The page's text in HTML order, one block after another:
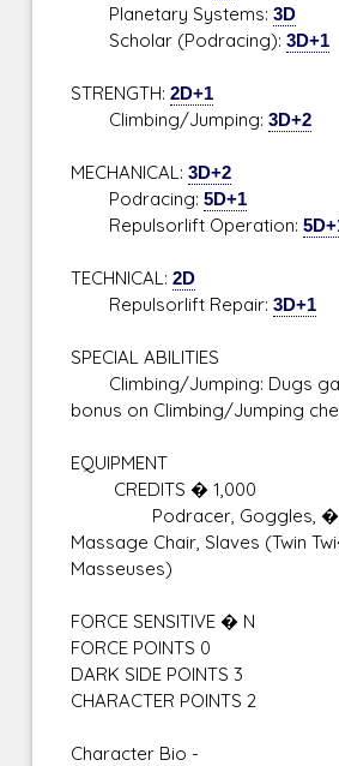
Planetary Systems:3D
Scholar (Podracing):3D+1
STRENGTH:2D+1
Climbing/Jumping:3D+2
MECHANICAL:3D+2
Podracing:5D+1
Repulsorlift Operation:
TECHNICAL:2D
Repulsorlift Repair:3D+1
SPECIAL ABILITIES
Climbing/Jumping: Dugs
bonus on Climbing/Jumping
EQUIPMENT
CREDITS � 1,000
Podracer, Goggles,
Massage Chair, Slaves (Twin
Masseuses)
FORCE SENSITIVE � N
FORCE POINTS 0
DARK SIDE POINTS 3
CHARACTER POINTS 2
Character Bio -